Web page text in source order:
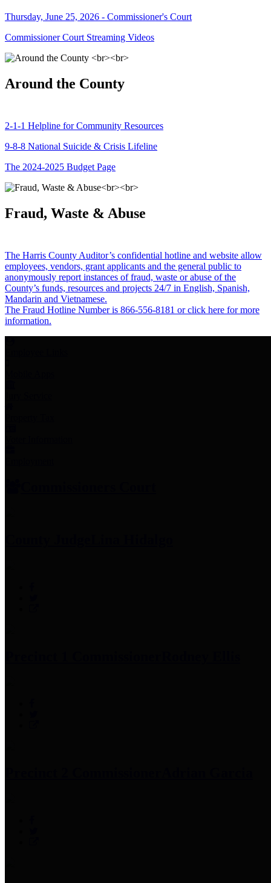
Thursday, June 25, 2026 - Commissioner's Court
Commissioner Court Streaming Videos
Around the County
2-1-1 Helpline for Community Resources
9-8-8 National Suicide & Crisis Lifeline
The 2024-2025 Budget Page
Fraud, Waste & Abuse
The Harris County Auditor’s confidential hotline and website allow
employees, vendors, grant applicants and the general public to
anonymously report instances of fraud, waste or abuse of the
County’s funds, resources and projects 24/7 in English, Spanish,
Mandarin and Vietnamese.
The Fraud Hotline Number is 866-556-8181 or click here for more
information.